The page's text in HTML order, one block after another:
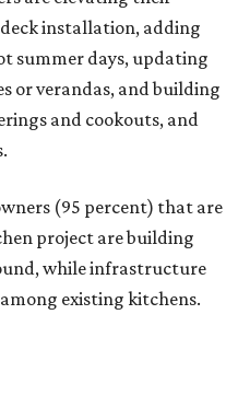
their living areas outside
furniture like sofas,
fireplace or fire pit, and
entertainment features.
said they are
bring their "quiet retreat"